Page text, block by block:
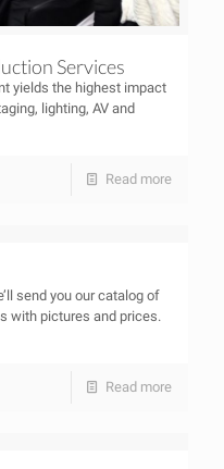
Services
yields the highest impact
lighting, AV and
Read more
send you our catalog of
with pictures and prices.
Read more